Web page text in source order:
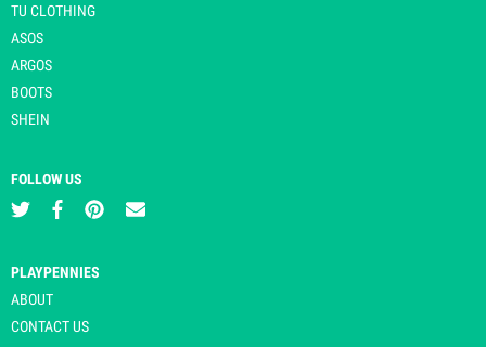
TU CLOTHING
ASOS
ARGOS
BOOTS
SHEIN
FOLLOW US
PLAYPENNIES
ABOUT
CONTACT US